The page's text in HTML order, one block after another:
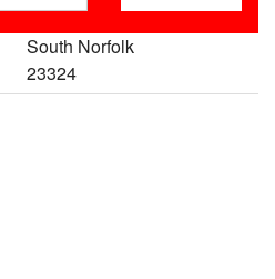
South Norfolk
23324